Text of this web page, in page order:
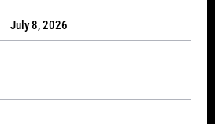
July 8, 2026